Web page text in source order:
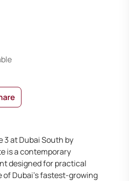
3 at Dubai South by
is a contemporary
designed for practical
Dubai’s fastest-growing